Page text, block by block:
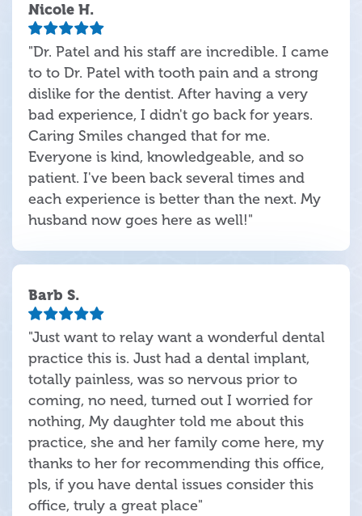
Nicole H.
"Dr. Patel and his staff are incredible. I came
to to Dr. Patel with tooth pain and a strong
dislike for the dentist. After having a very
bad experience, I didn't go back for years.
Caring Smiles changed that for me.
Everyone is kind, knowledgeable, and so
patient. I've been back several times and
each experience is better than the next. My
husband now goes here as well!"
Barb S.
"Just want to relay want a wonderful dental
practice this is. Just had a dental implant,
totally painless, was so nervous prior to
coming, no need, turned out I worried for
nothing, My daughter told me about this
practice, she and her family come here, my
thanks to her for recommending this office,
pls, if you have dental issues consider this
office, truly a great place"